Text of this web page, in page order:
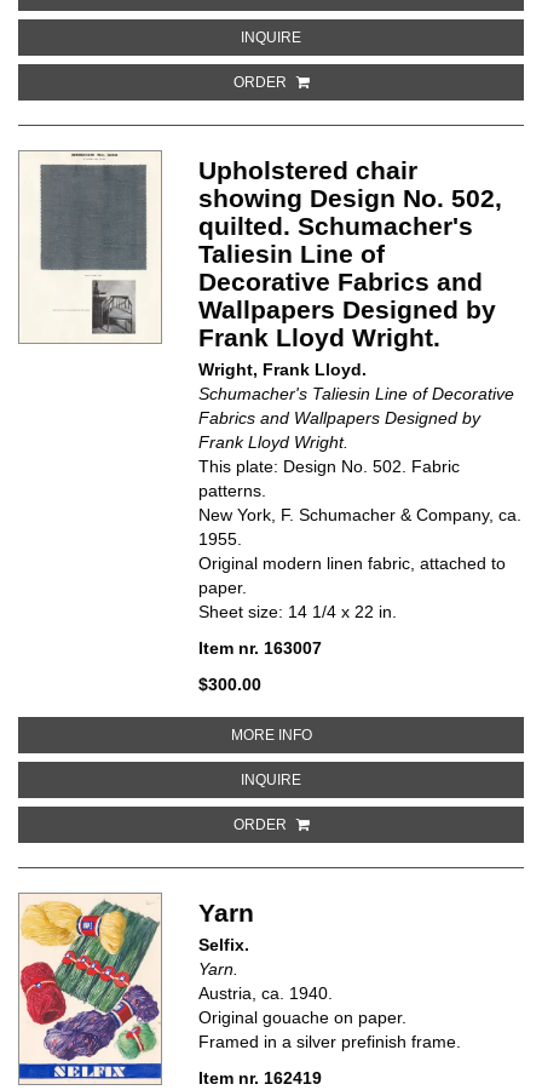
INQUIREABOUT DESIGN NO. 506.
ORDER
Upholstered chair
showing Design No. 502,
quilted. Schumacher's
Taliesin Line of
Decorative Fabrics and
Wallpapers Designed by
Frank Lloyd Wright.
Wright, Frank Lloyd.
Schumacher's Taliesin Line of Decorative
Fabrics and Wallpapers Designed by
Frank Lloyd Wright.
This plate: Design No. 502. Fabric
patterns.
New York, F. Schumacher & Company, ca.
1955.
Original modern linen fabric, attached to
paper.
Sheet size: 14 1/4 x 22 in.
Item nr. 163007
$300.00
MORE INFOABOUT UPHOLSTERED CHAIR
INQUIREABOUT UPHOLSTERED CHAIR
ORDER
Yarn
Selfix.
Yarn.
Austria, ca. 1940.
Original gouache on paper.
Framed in a silver prefinish frame.
Item nr. 162419